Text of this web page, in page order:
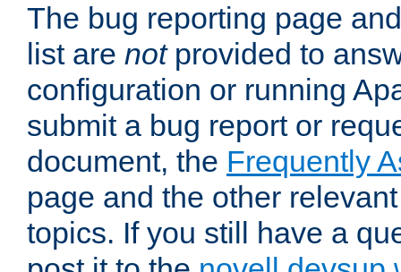
The bug reporting page
list are notprovided to
configuration or running
submit a bug report or
document, the Frequently
page and the other
topics. If you still have a